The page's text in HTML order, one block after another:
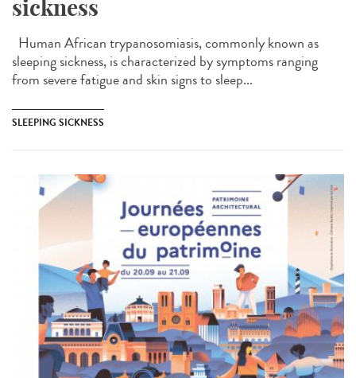
sickness
Human African trypanosomiasis, commonly known as
sleeping sickness, is characterized by symptoms ranging
from severe fatigue and skin signs to sleep...
SLEEPING SICKNESS